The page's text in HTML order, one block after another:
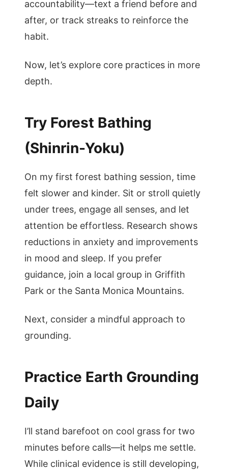
accountability—text a friend before and
after, or track streaks to reinforce the
habit.
Now, let’s explore core practices in more
depth.
Try Forest Bathing
(Shinrin-Yoku)
On my first forest bathing session, time
felt slower and kinder. Sit or stroll quietly
under trees, engage all senses, and let
attention be effortless. Research shows
reductions in anxiety and improvements
in mood and sleep. If you prefer
guidance, join a local group in Griffith
Park or the Santa Monica Mountains.
Next, consider a mindful approach to
grounding.
Practice Earth Grounding
Daily
I’ll stand barefoot on cool grass for two
minutes before calls—it helps me settle.
While clinical evidence is still developing,